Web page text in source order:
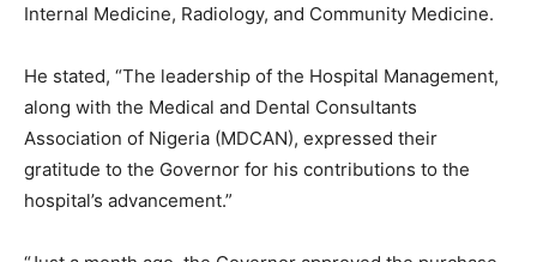
Internal Medicine, Radiology, and Community Medicine.
He stated, “The leadership of the Hospital Management,
along with the Medical and Dental Consultants
Association of Nigeria (MDCAN), expressed their
gratitude to the Governor for his contributions to the
hospital’s advancement.”